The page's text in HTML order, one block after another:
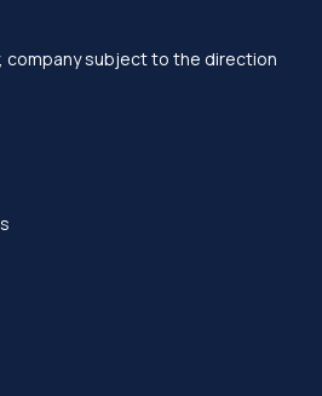
company subject to the direction